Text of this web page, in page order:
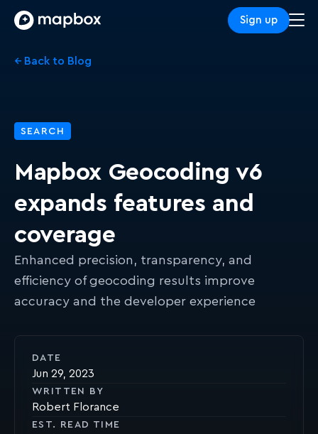
Sign up
← Back to Blog
SEARCH
Mapbox Geocoding v6
expands features and
coverage
Enhanced precision, transparency, and
efficiency of geocoding results improve
accuracy and the developer experience
DATE
Jun 29, 2023
WRITTEN BY
Robert Florance
EST. READ TIME